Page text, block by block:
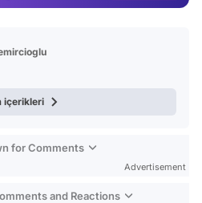
içerikleri
for Comments
Advertisement
and Reactions